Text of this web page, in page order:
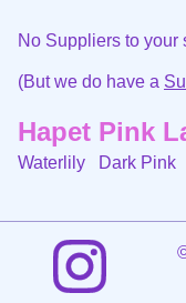
No Suppliers to
(But we do have a
Hapet Pink
Waterlily Dark Pink